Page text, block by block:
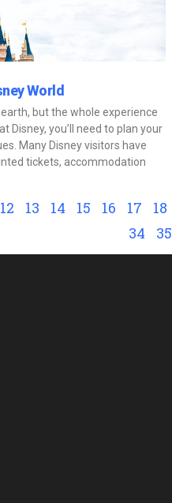
World
but the whole experience
Disney, you’ll need to plan your
Many Disney visitors have
tickets, accommodation
12 13 14 15 16 17 18
34
35